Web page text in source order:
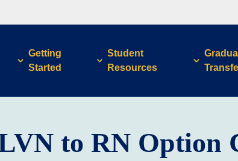
Getting
Started
Student
Resources
to RN Option